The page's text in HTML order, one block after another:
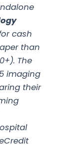
cash
than
The
imaging
their